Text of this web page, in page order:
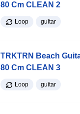
80 Cm CLEAN 2
Loop guitar
TRKTRN Beach
80 Cm CLEAN 3
Loop guitar